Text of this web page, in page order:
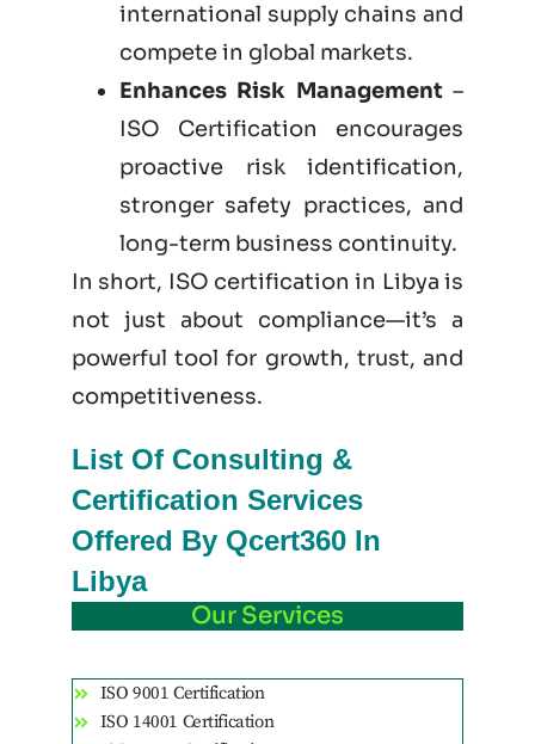
international supply chains and
compete in global markets.
Enhances Risk Management–
ISO Certification encourages
proactive risk identification,
stronger safety practices, and
long-term business continuity.
In short, ISO certification in Libya is
not just about compliance—it’s a
powerful tool for growth, trust, and
competitiveness.
List Of Consulting &
Certification Services
Offered By Qcert360 In
Libya
Our Services
ISO 9001 Certification
ISO 14001 Certification